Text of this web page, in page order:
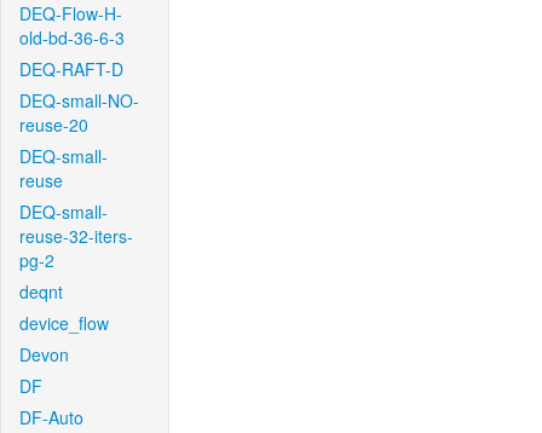
DEQ-Flow-H-
old-bd-36-6-3
DEQ-RAFT-D
DEQ-small-NO-
reuse-20
DEQ-small-
reuse
DEQ-small-
reuse-32-iters-
pg-2
deqnt
device_flow
Devon
DF
DF-Auto